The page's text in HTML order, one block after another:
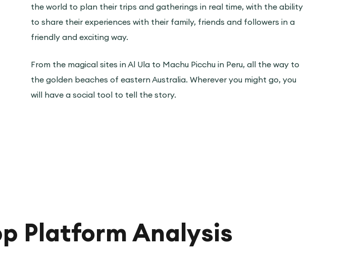
the world to plan their trips and gatherings in real time, with the ability
to share their experiences with their family, friends and followers in a
friendly and exciting way.
From the magical sites in Al Ula to Machu Picchu in Peru, all the way to
the golden beaches of eastern Australia. Wherever you might go, you
will have a social tool to tell the story.
Platform Analysis